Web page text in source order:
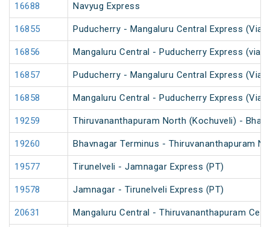
16688 Navyug Express
16855 Puducherry - Mangaluru Central Express (Via
16856 Mangaluru Central - Puducherry Express (via
16857 Puducherry - Mangaluru Central Express (Via
16858 Mangaluru Central - Puducherry Express (Via
19259 Thiruvananthapuram North (Kochuveli) -
19260 Bhavnagar Terminus - Thiruvananthapuram
19577 Tirunelveli - Jamnagar Express (PT)
19578 Jamnagar - Tirunelveli Express (PT)
20631 Mangaluru Central - Thiruvananthapuram